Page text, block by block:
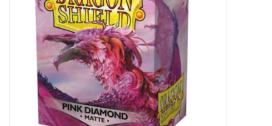
Lorcana